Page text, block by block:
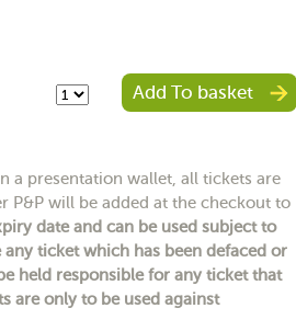
Add To basket
a presentation wallet, all tickets are
P&P will be added at the checkout to
date and can be used subject to
ticket which has been defaced or
held responsible for any ticket that
are only to be used against